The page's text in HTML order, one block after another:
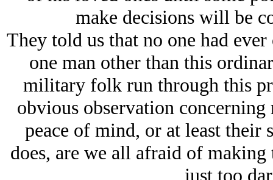
make decisions will be
They told us that no one had
one man other than this
military folk run through this
obvious observation concerning
peace of mind, or at least their
does, are we all afraid of making
just too